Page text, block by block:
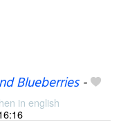
Blueberries-
in english